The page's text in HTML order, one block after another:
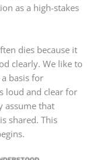
as a high-stakes
dies because it
clearly. We like to
a basis for
loud and clear for
assume that
shared. This